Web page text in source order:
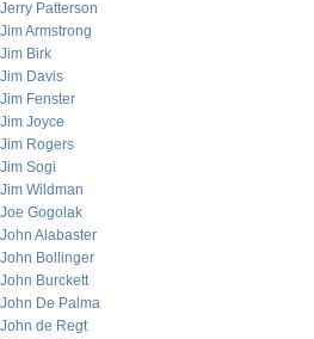
Jerry Patterson
Jim Armstrong
Jim Birk
Jim Davis
Jim Fenster
Jim Joyce
Jim Rogers
Jim Sogi
Jim Wildman
Joe Gogolak
John Alabaster
John Bollinger
John Burckett
John De Palma
John de Regt